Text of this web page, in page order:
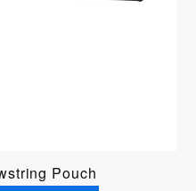
Pouch